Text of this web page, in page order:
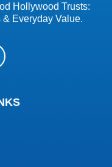
Hollywood Trusts:
Everyday Value.